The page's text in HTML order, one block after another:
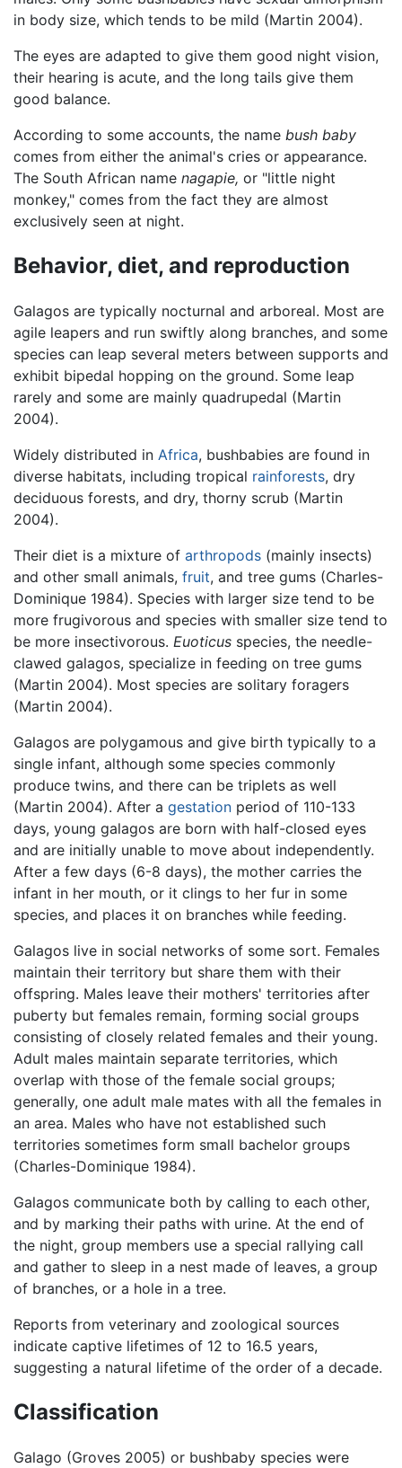
in body size, which tends to be mild (Martin 2004).
The eyes are adapted to give them good night vision,
their hearing is acute, and the long tails give them
good balance.
According to some accounts, the name bush baby
comes from either the animal's cries or appearance.
The South African name nagapie, or "little night
monkey," comes from the fact they are almost
exclusively seen at night.
Behavior, diet, and reproduction
Galagos are typically nocturnal and arboreal. Most are
agile leapers and run swiftly along branches, and some
species can leap several meters between supports and
exhibit bipedal hopping on the ground. Some leap
rarely and some are mainly quadrupedal (Martin
2004).
Widely distributed in Africa, bushbabies are found in
diverse habitats, including tropical rainforests, dry
deciduous forests, and dry, thorny scrub (Martin
2004).
Their diet is a mixture of arthropods (mainly insects)
and other small animals, fruit, and tree gums (Charles-
Dominique 1984). Species with larger size tend to be
more frugivorous and species with smaller size tend to
be more insectivorous. Euoticus species, the needle-
clawed galagos, specialize in feeding on tree gums
(Martin 2004). Most species are solitary foragers
(Martin 2004).
Galagos are polygamous and give birth typically to a
single infant, although some species commonly
produce twins, and there can be triplets as well
(Martin 2004). After a gestation period of 110-133
days, young galagos are born with half-closed eyes
and are initially unable to move about independently.
After a few days (6-8 days), the mother carries the
infant in her mouth, or it clings to her fur in some
species, and places it on branches while feeding.
Galagos live in social networks of some sort. Females
maintain their territory but share them with their
offspring. Males leave their mothers' territories after
puberty but females remain, forming social groups
consisting of closely related females and their young.
Adult males maintain separate territories, which
overlap with those of the female social groups;
generally, one adult male mates with all the females in
an area. Males who have not established such
territories sometimes form small bachelor groups
(Charles-Dominique 1984).
Galagos communicate both by calling to each other,
and by marking their paths with urine. At the end of
the night, group members use a special rallying call
and gather to sleep in a nest made of leaves, a group
of branches, or a hole in a tree.
Reports from veterinary and zoological sources
indicate captive lifetimes of 12 to 16.5 years,
suggesting a natural lifetime of the order of a decade.
Classification
Galago (Groves 2005) or bushbaby species were